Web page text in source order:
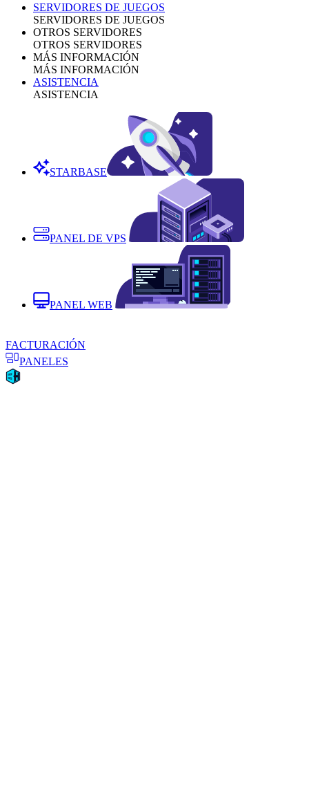
SERVIDORES DE JUEGOS
SERVIDORES DE JUEGOS
OTROS SERVIDORES
OTROS SERVIDORES
MÁS INFORMACIÓN
MÁS INFORMACIÓN
ASISTENCIA
ASISTENCIA
STARBASE
PANEL DE VPS
PANEL WEB
FACTURACIÓN
PANELES